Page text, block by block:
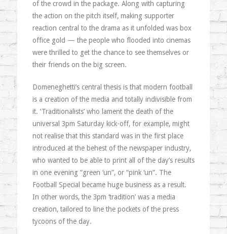
of the crowd in the package. Along with capturing
the action on the pitch itself, making supporter
reaction central to the drama as it unfolded was box
office gold — the people who flooded into cinemas
were thrilled to get the chance to see themselves or
their friends on the big screen.
Domeneghetti’s central thesis is that modern football
is a creation of the media and totally indivisible from
it. ‘Traditionalists’ who lament the death of the
universal 3pm Saturday kick-off, for example, might
not realise that this standard was in the first place
introduced at the behest of the newspaper industry,
who wanted to be able to print all of the day’s results
in one evening “green ‘un”, or “pink ‘un”. The
Football Special became huge business as a result.
In other words, the 3pm ‘tradition’ was a media
creation, tailored to line the pockets of the press
tycoons of the day.